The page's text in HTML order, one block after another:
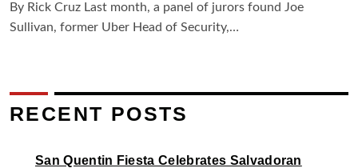
By Rick Cruz Last month, a panel of jurors found Joe
Sullivan, former Uber Head of Security,…
RECENT POSTS
San Quentin Fiesta Celebrates Salvadoran